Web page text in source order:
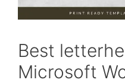
Best
Microsoft